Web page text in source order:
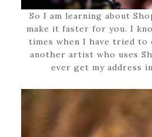
So I am learning about
make it faster for you. I
times when I have tried to
another artist who uses
ever get my address